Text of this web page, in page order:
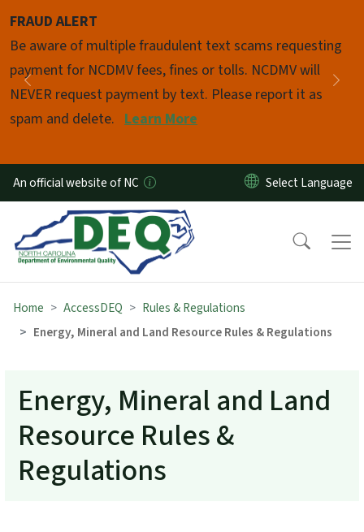
FRAUD ALERT
Be aware of multiple fraudulent text scams requesting
payment for NCDMV fees, fines or tolls. NCDMV will
NEVER request payment by text. Please report it as
spam and delete. Learn More
Previous
Pause
An official website of NC
Home AccessDEQ
Rules & Regulations
Energy, Mineral and Land Resource Rules & Regulations
Energy, Mineral and Land
Resource Rules &
Regulations